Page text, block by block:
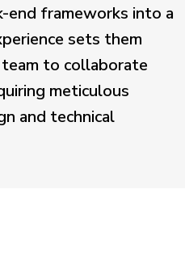
end frameworks into a
sets them
to collaborate
meticulous
and technical